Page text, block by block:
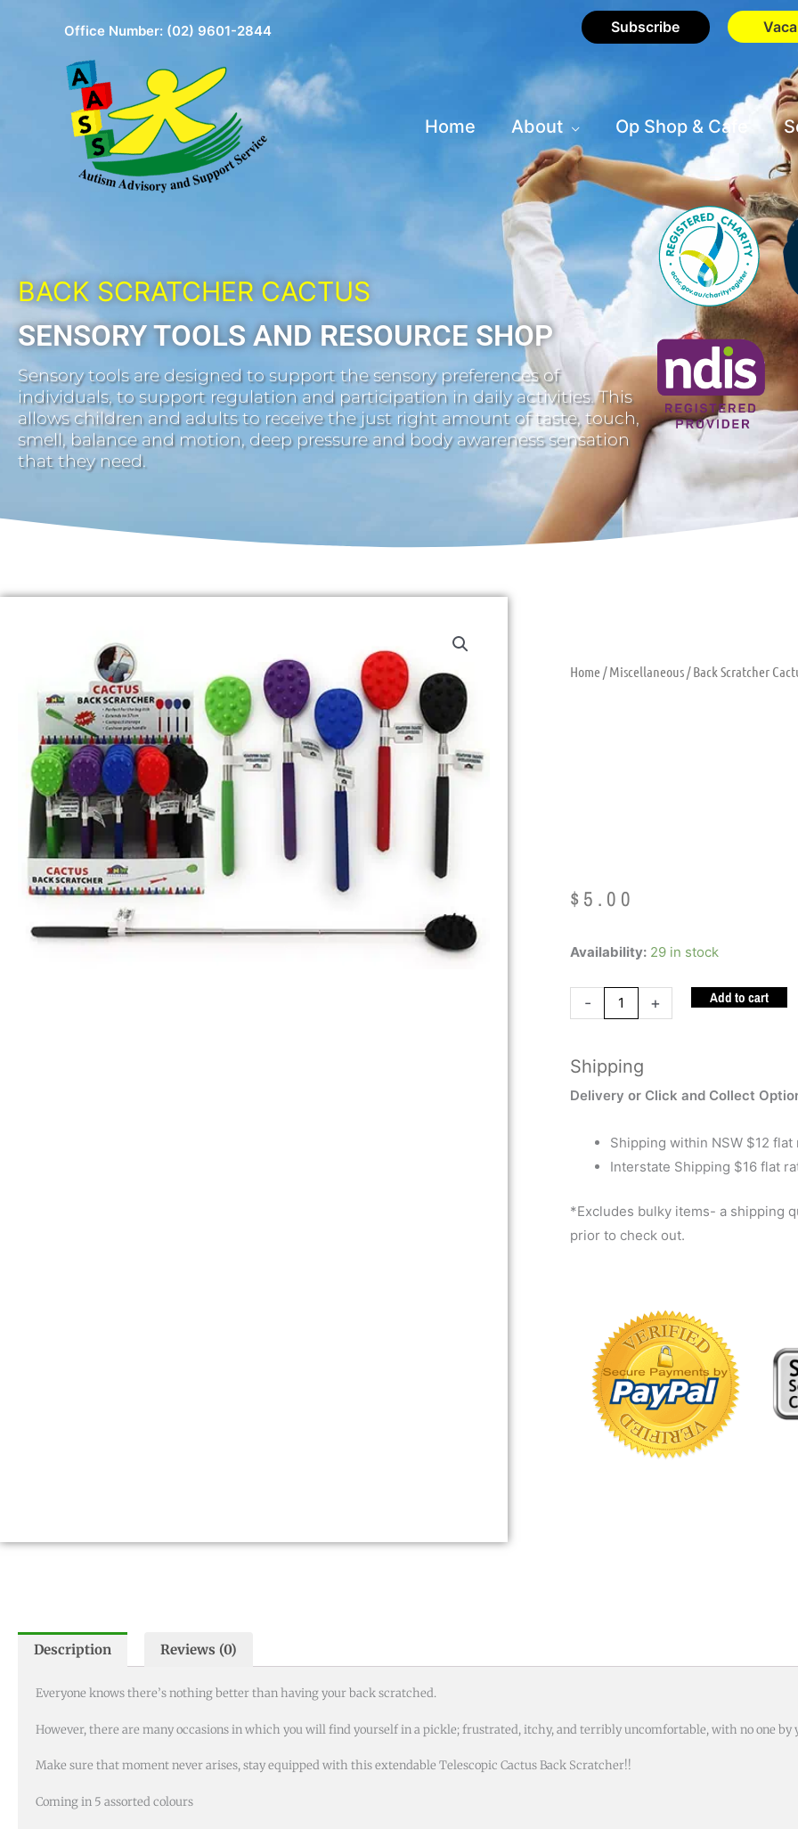
Office Number: (02) 9601-2844 Subscribe
Home About Op Shop & Cafe
BACK SCRATCHER CACTUS
SENSORY TOOLS AND RESOURCE SHOP
Sensory tools are designed to support the sensory preferences of
individuals, to support regulation and participation in daily activities. This
allows children and adults to receive the just right amount of taste, touch,
smell, balance and motion, deep pressure and body awareness sensation
that they need.
Home/Miscellaneous/ Back Scratcher
$ 5.00
Availability: 29 in stock
-
Back
Cactus
quantity
+ Add to cart
Shipping
Delivery or Click and Collect
Shipping within NSW $12 flat
Interstate Shipping $16 flat
*Excludes bulky items- a shipping
prior to check out.
Description Reviews (0)
Everyone knows there’s nothing better than having your back scratched.
However, there are many occasions in which you will find yourself in a pickle; frustrated, itchy, and terribly uncomfortable, with no one by
Make sure that moment never arises, stay equipped with this extendable Telescopic Cactus Back Scratcher!!
Coming in 5 assorted colours